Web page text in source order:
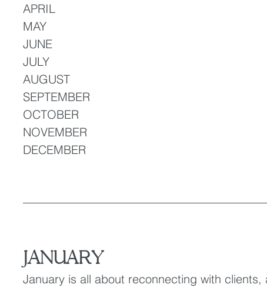
APRIL
MAY
JUNE
JULY
AUGUST
SEPTEMBER
OCTOBER
NOVEMBER
DECEMBER
JANUARY
January is all about reconnecting with